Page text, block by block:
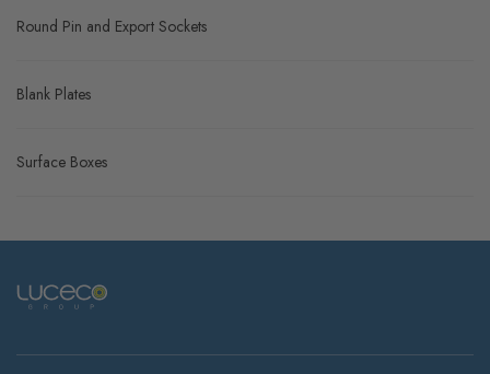
Round Pin and Export Sockets
Blank Plates
Surface Boxes